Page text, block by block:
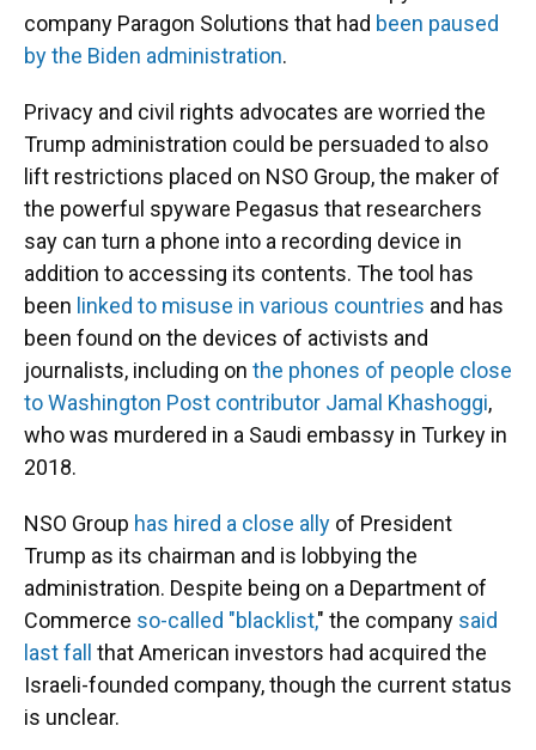
company Paragon Solutions that had been paused
by the Biden administration.
Privacy and civil rights advocates are worried the
Trump administration could be persuaded to also
lift restrictions placed on NSO Group, the maker of
the powerful spyware Pegasus that researchers
say can turn a phone into a recording device in
addition to accessing its contents. The tool has
been linked to misuse in various countries and has
been found on the devices of activists and
journalists, including on the phones of people close
to Washington Post contributor Jamal Khashoggi,
who was murdered in a Saudi embassy in Turkey in
2018.
NSO Group has hired a close ally of President
Trump as its chairman and is lobbying the
administration. Despite being on a Department of
Commerce so-called "blacklist," the company said
last fall
that American investors had acquired the
Israeli-founded company, though the current status
is unclear.